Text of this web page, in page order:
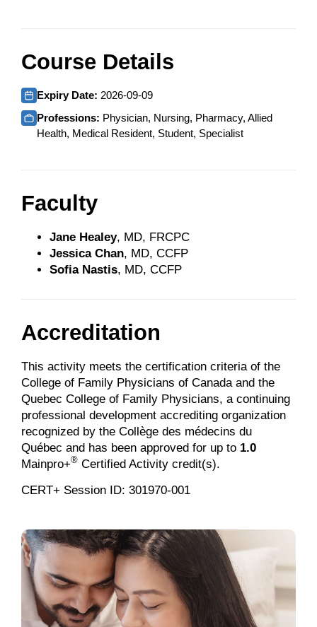
Course Details
Expiry Date: 2026-09-09
Professions: Physician, Nursing, Pharmacy, Allied
Health, Medical Resident, Student, Specialist
Faculty
Jane Healey, MD, FRCPC
Jessica Chan, MD, CCFP
Sofia Nastis, MD, CCFP
Accreditation
This activity meets the certification criteria of the
College of Family Physicians of Canada and the
Quebec College of Family Physicians, a continuing
professional development accrediting organization
recognized by the Collège des médecins du
Québec and has been approved for up to 1.0
Mainpro+® Certified Activity credit(s).
CERT+ Session ID: 301970-001